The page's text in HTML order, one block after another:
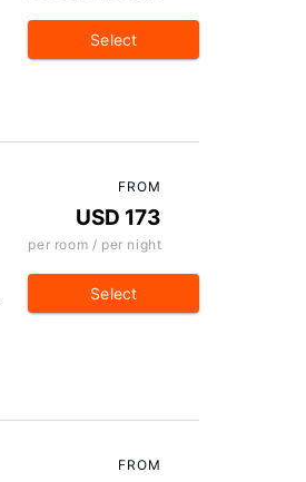
Select
FROM
USD 173
per room / per night
Select
FROM